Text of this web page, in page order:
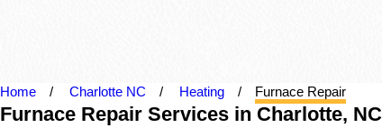
Home Charlotte NC Heating Furnace Repair
Furnace Repair Services in Charlotte, NC